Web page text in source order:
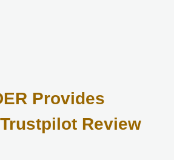
Provides
Review